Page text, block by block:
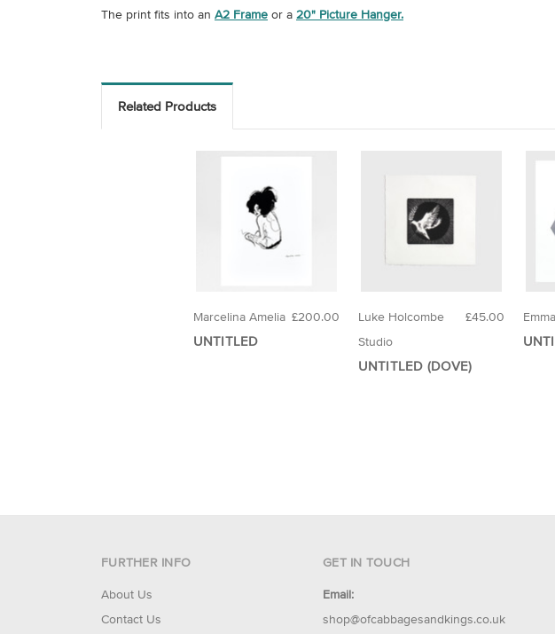
The print fits into an A2 Frame or a 20" Picture Hanger.
Related Products
£200.00
Marcelina Amelia
UNTITLED
£45.00
Luke Holcombe
Studio
UNTITLED (DOVE)
FURTHER INFO
About Us
Contact Us
GET IN TOUCH
Email:
shop@ofcabbagesandkings.co.uk